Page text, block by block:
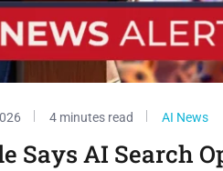
4 minutes read AI News
Says AI Search